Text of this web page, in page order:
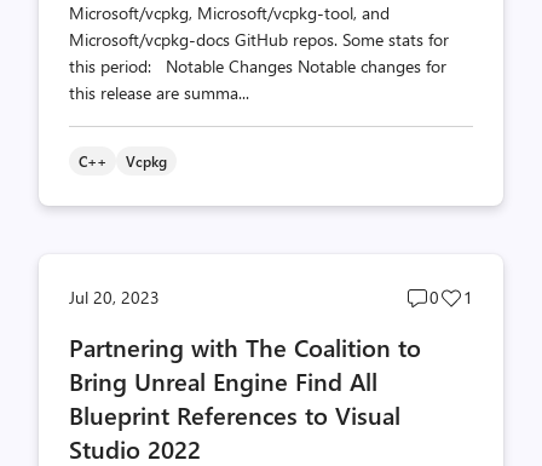
Microsoft/vcpkg, Microsoft/vcpkg-tool, and
Microsoft/vcpkg-docs GitHub repos. Some stats for
this period: Notable Changes Notable changes for
this release are summa...
C++ Vcpkg
Jul 20, 2023
Post
0
Post
1
Partnering with The Coalition to
Bring Unreal Engine Find All
Blueprint References to Visual
Studio 2022